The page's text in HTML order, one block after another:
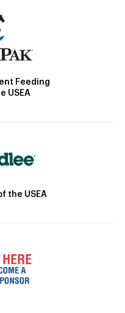
Feeding
USEA
the USEA